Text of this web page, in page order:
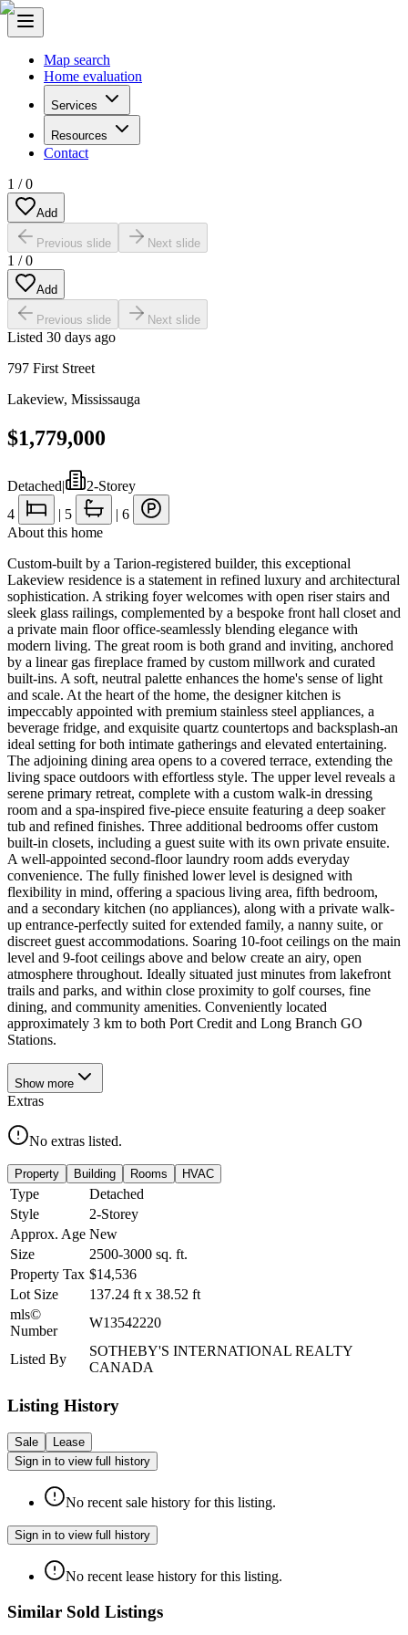
Map search
Home evaluation
Services
Resources
Contact
1 /0
Add
Previous slide Next slide
1 /0
Add
Previous slide Next slide
Listed 30 days ago
797 First Street
Lakeview, Mississauga
$1,779,000
Detached|
2-Storey
4
| 5 | 6
About this home
Custom-built by a Tarion-registered builder, this exceptional
Lakeview residence is a statement in refined luxury and architectural
sophistication. A striking foyer welcomes with open riser stairs and
sleek glass railings, complemented by a bespoke front hall closet and
a private main floor office-seamlessly blending elegance with
modern living. The great room is both grand and inviting, anchored
by a linear gas fireplace framed by custom millwork and curated
built-ins. A soft, neutral palette enhances the home's sense of light
and scale. At the heart of the home, the designer kitchen is
impeccably appointed with premium stainless steel appliances, a
beverage fridge, and exquisite quartz countertops and backsplash-an
ideal setting for both intimate gatherings and elevated entertaining.
The adjoining dining area opens to a covered terrace, extending the
living space outdoors with effortless style. The upper level reveals a
serene primary retreat, complete with a custom walk-in dressing
room and a spa-inspired five-piece ensuite featuring a deep soaker
tub and refined finishes. Three additional bedrooms offer custom
built-in closets, including a guest suite with its own private ensuite.
A well-appointed second-floor laundry room adds everyday
convenience. The fully finished lower level is designed with
flexibility in mind, offering a spacious living area, fifth bedroom,
and a secondary kitchen (no appliances), along with a private walk-
up entrance-perfectly suited for extended family, a nanny suite, or
discreet guest accommodations. Soaring 10-foot ceilings on the main
level and 9-foot ceilings above and below create an airy, open
atmosphere throughout. Ideally situated just minutes from lakefront
trails and parks, and within close proximity to golf courses, fine
dining, and community amenities. Conveniently located
approximately 3 km to both Port Credit and Long Branch GO
Stations.
Show more
Extras
No extras listed.
Property Building Rooms HVAC
Type
Detached
Style
2-Storey
Approx. Age New
Size
2500-3000 sq. ft.
Property Tax $14,536
Lot Size
137.24 ft x 38.52 ft
mls©
Number
W13542220
Listed By
SOTHEBY'S INTERNATIONAL REALTY
CANADA
Listing History
Sale
Lease
Sign in to view full history
No recent sale history for this listing.
Sign in to view full history
No recent lease history for this listing.
Similar Sold Listings